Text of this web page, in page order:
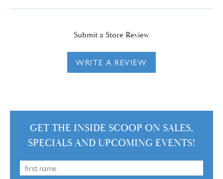
Submit a Store Review
WRITE A REVIEW
GET THE INSIDE SCOOP ON SALES,
SPECIALS AND UPCOMING EVENTS!